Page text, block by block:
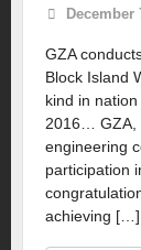
December
GZA
Block Island
kind in
2016… GZA,
engineering
participation
achieving […]